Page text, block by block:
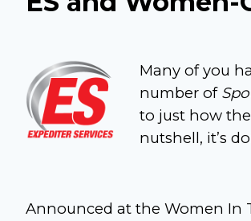
Many of you
number of
to just how
nutshell, it’s
Announced at the Women In